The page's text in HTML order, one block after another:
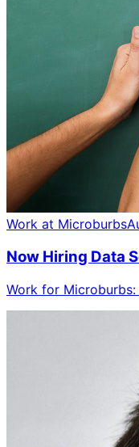
Work at Microburbs
Now Hiring Data
Work for